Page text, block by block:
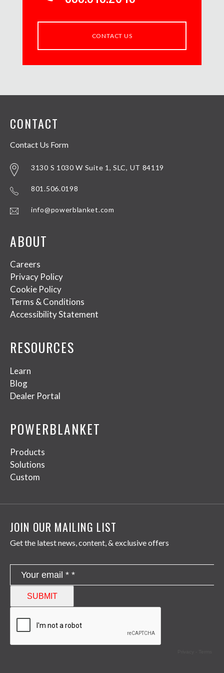
CONTACT US
CONTACT
Contact Us Form
3130 S 1030 W Suite 1, SLC, UT 84119
801.506.0198
info@powerblanket.com
ABOUT
Careers
Privacy Policy
Cookie Policy
Terms & Conditions
Accessibility Statement
RESOURCES
Learn
Blog
Dealer Portal
POWERBLANKET
Products
Solutions
Custom
JOIN OUR MAILING LIST
Get the latest news, content, & exclusive offers